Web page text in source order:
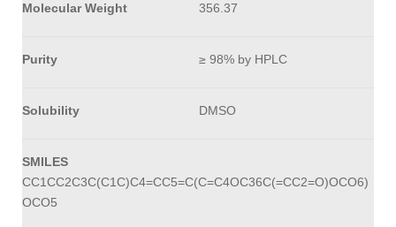
Molecular Weight 356.37
Purity ≥ 98% by HPLC
Solubility DMSO
SMILES
CC1CC2C3C(C1C)C4=CC5=C(C=C4OC36C(=CC2=O)OCO6)
OCO5